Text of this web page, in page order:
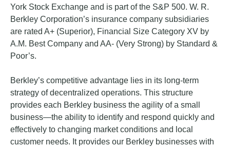
York Stock Exchange and is part of the S&P 500. W. R.
Berkley Corporation’s insurance company subsidiaries
are rated A+ (Superior), Financial Size Category XV by
A.M. Best Company and AA- (Very Strong) by Standard &
Poor’s.
Berkley’s competitive advantage lies in its long-term
strategy of decentralized operations. This structure
provides each Berkley business the agility of a small
business—the ability to identify and respond quickly and
effectively to changing market conditions and local
customer needs. It provides our Berkley businesses with